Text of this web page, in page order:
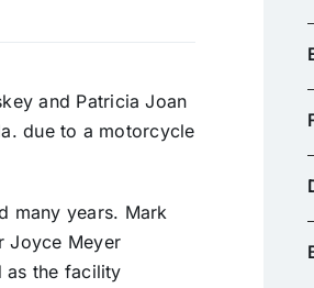
and Patricia Joan
due to a motorcycle
many years. Mark
Joyce Meyer
as the facility